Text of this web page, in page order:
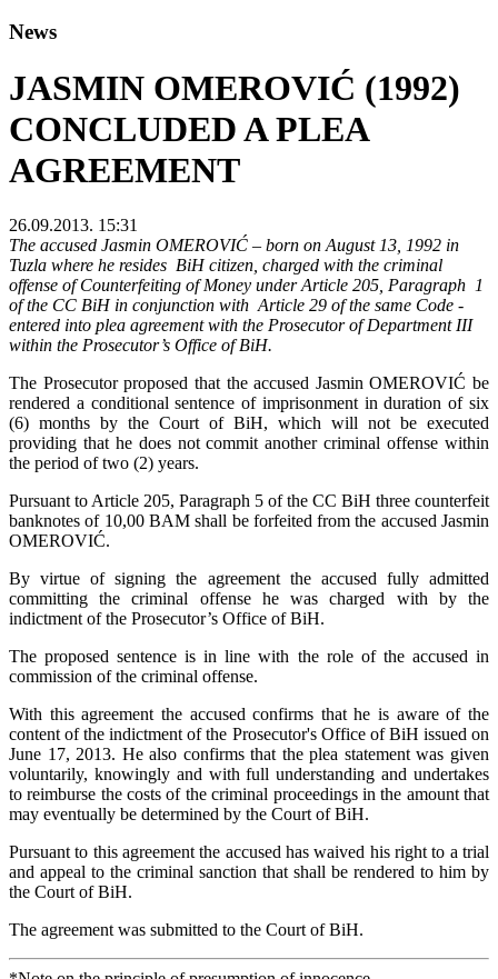
News
JASMIN OMEROVIĆ (1992)
CONCLUDED A PLEA
AGREEMENT
26.09.2013. 15:31
The accused Jasmin OMEROVIĆ – born on August 13, 1992 in
Tuzla where he resides BiH citizen, charged with the criminal
offense of Counterfeiting of Money under Article 205, Paragraph 1
of the CC BiH in conjunction with Article 29 of the same Code -
entered into plea agreement with the Prosecutor of Department III
within the Prosecutor’s Office of BiH.
The Prosecutor proposed that the accused Jasmin OMEROVIĆ be
rendered a conditional sentence of imprisonment in duration of six
(6) months by the Court of BiH, which will not be executed
providing that he does not commit another criminal offense within
the period of two (2) years.
Pursuant to Article 205, Paragraph 5 of the CC BiH three counterfeit
banknotes of 10,00 BAM shall be forfeited from the accused Jasmin
OMEROVIĆ.
By virtue of signing the agreement the accused fully admitted
committing the criminal offense he was charged with by the
indictment of the Prosecutor’s Office of BiH.
The proposed sentence is in line with the role of the accused in
commission of the criminal offense.
With this agreement the accused confirms that he is aware of the
content of the indictment of the Prosecutor's Office of BiH issued on
June 17, 2013. He also confirms that the plea statement was given
voluntarily, knowingly and with full understanding and undertakes
to reimburse the costs of the criminal proceedings in the amount that
may eventually be determined by the Court of BiH.
Pursuant to this agreement the accused has waived his right to a trial
and appeal to the criminal sanction that shall be rendered to him by
the Court of BiH.
The agreement was submitted to the Court of BiH.